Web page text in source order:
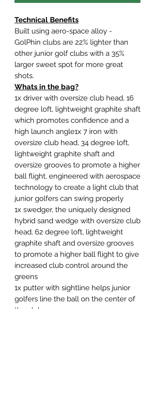
Technical Benefits
Built using aero-space alloy -
GolPhin clubs are 22% lighter than
other junior golf clubs with a 35%
larger sweet spot for more great
shots.
Whats in the bag?
1x driver with oversize club head, 16
degree loft, lightweight graphite shaft
which promotes confidence and a
high launch angle1x 7 iron with
oversize club head, 34 degree loft,
lightweight graphite shaft and
oversize grooves to promote a higher
ball flight, engineered with aerospace
technology to create a light club that
junior golfers can swing properly
1x swedger, the uniquely designed
hybrid sand wedge with oversize club
head, 62 degree loft, lightweight
graphite shaft and oversize grooves
to promote a higher ball flight to give
increased club control around the
greens
1x putter with sightline helps junior
golfers line the ball on the center of
the club